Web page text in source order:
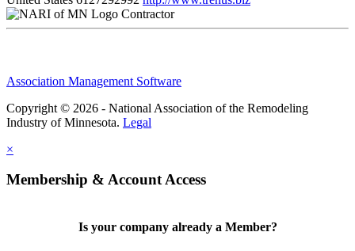
Contractor
Association Management Software
Copyright © 2026 - National Association of the Remodeling
Industry of Minnesota. Legal
×
Membership & Account Access
Is your company already a Member?